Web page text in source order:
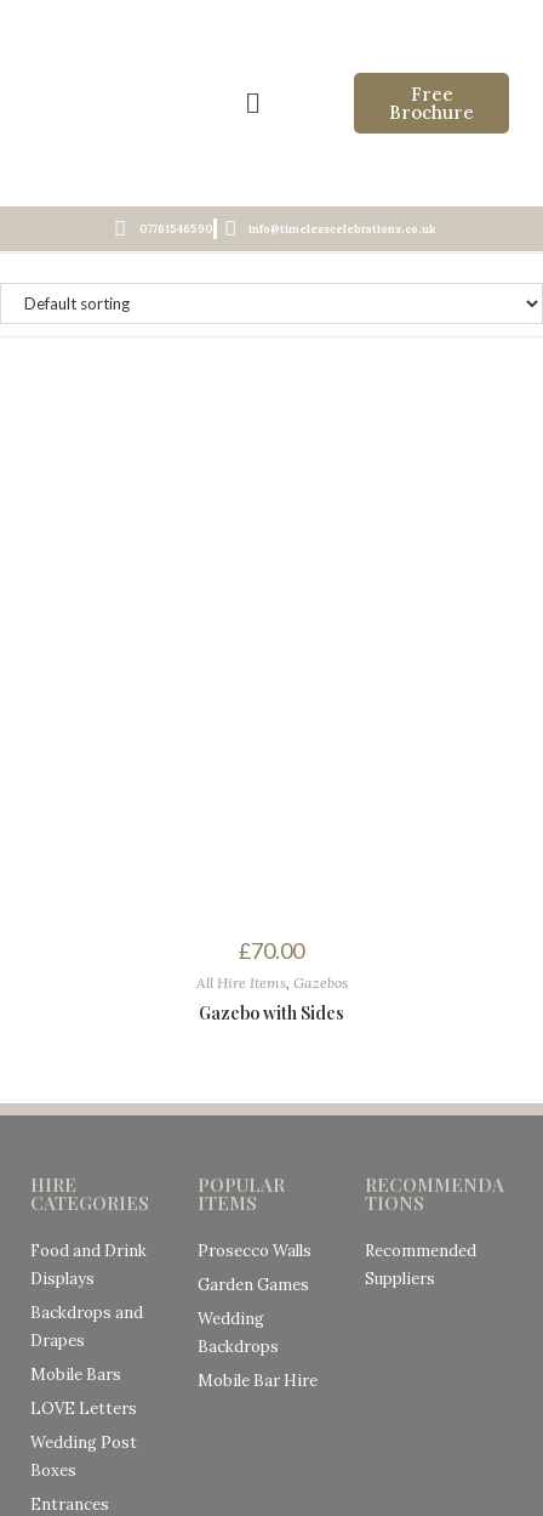
Free
Brochure
07761546590 info@timelesscelebrations.co.uk
£70.00
All Hire Items, Gazebos
Gazebo with Sides
HIRE
CATEGORIES
Food and Drink
Displays
Backdrops and
Drapes
Mobile Bars
LOVE Letters
Wedding Post
Boxes
Entrances
POPULAR
ITEMS
Prosecco Walls
Garden Games
Wedding
Backdrops
Mobile Bar Hire
RECOMMENDA
TIONS
Recommended
Suppliers